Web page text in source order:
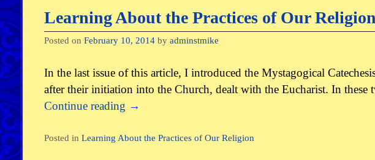
Learning About the Practices of Our
Posted on February 10, 2014 by adminstmike
In the last issue of this article, I introduced the Mystagogical
after their initiation into the Church, dealt with the Eucharist. In
Continue reading →
Posted in Learning About the Practices of Our Religion